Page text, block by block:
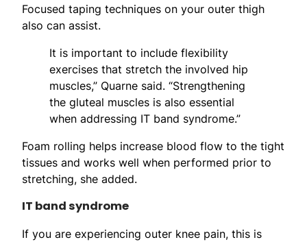
Focused taping techniques on your outer thigh
also can assist.
It is important to include flexibility
exercises that stretch the involved hip
muscles,” Quarne said. “Strengthening
the gluteal muscles is also essential
when addressing IT band syndrome.”
Foam rolling helps increase blood flow to the tight
tissues and works well when performed prior to
stretching, she added.
IT band syndrome
If you are experiencing outer knee pain, this is